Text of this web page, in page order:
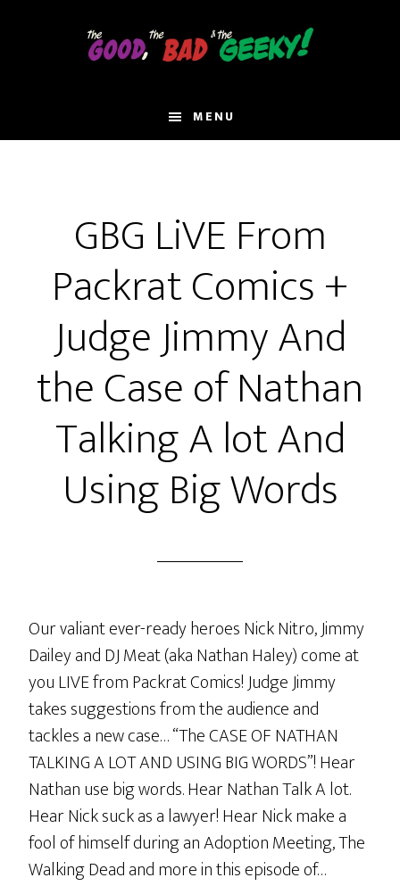
MENU
GBG LiVE From
Packrat Comics +
Judge Jimmy And
the Case of Nathan
Talking A lot And
Using Big Words
Our valiant ever-ready heroes Nick Nitro, Jimmy
Dailey and DJ Meat (aka Nathan Haley) come at
you LIVE from Packrat Comics! Judge Jimmy
takes suggestions from the audience and
tackles a new case… “The CASE OF NATHAN
TALKING A LOT AND USING BIG WORDS”! Hear
Nathan use big words. Hear Nathan Talk A lot.
Hear Nick suck as a lawyer! Hear Nick make a
fool of himself during an Adoption Meeting, The
Walking Dead and more in this episode of…